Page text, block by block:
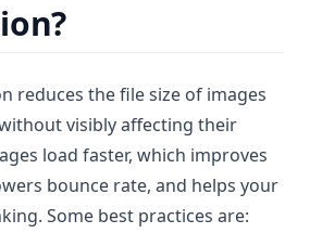
reduces the file size of images
visibly affecting their
load faster, which improves
bounce rate, and helps your
Some best practices are: